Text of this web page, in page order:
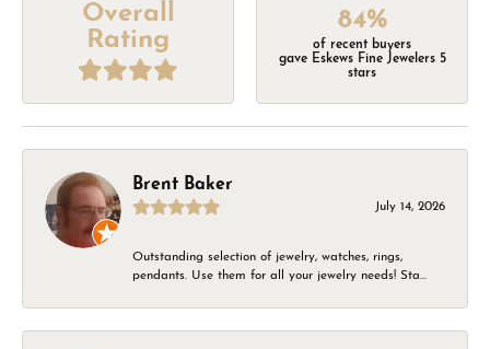
Overall
Rating
84%
of recent buyers
gave Eskews Fine Jewelers 5
stars
Brent Baker
July 14, 2026
Outstanding selection of jewelry, watches, rings,
pendants. Use them for all your jewelry needs! Sta...